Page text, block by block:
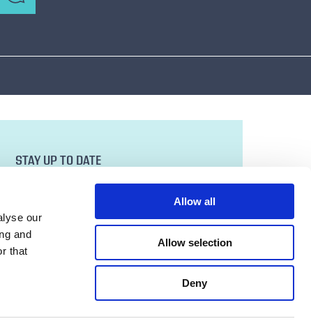
our
and
that
Allow all
Allow selection
Deny
STAY UP TO DATE
Sign up to our newsletter for all the latest
Email Address